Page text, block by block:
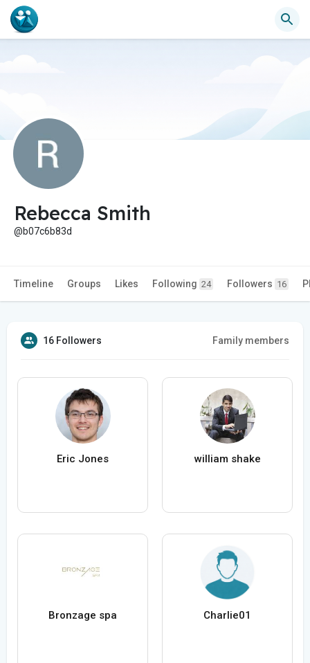
Rebecca Smith
@b07c6b83d
Timeline Groups Likes Following 24 Followers 16
16 Followers Family members
Eric Jones william shake
Bronzage spa Charlie01